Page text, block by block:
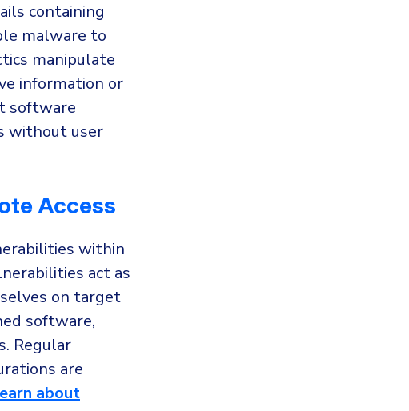
containing
malware to
manipulate
information or
software
without user
Access
within
act as
on target
software,
Regular
are
about